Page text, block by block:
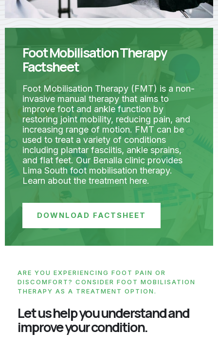
Foot Mobilisation Therapy
Factsheet
Foot Mobilisation Therapy (FMT) is a non-
invasive manual therapy that aims to
improve foot and ankle function by
restoring joint mobility, reducing pain, and
increasing range of motion. FMT can be
used to treat a variety of conditions
including plantar fasciitis, ankle sprains,
and flat feet. Our Benalla clinic provides
Lima South foot mobilisation therapy.
Learn about the treatment here.
DOWNLOAD FACTSHEET
ARE YOU EXPERIENCING FOOT PAIN OR
DISCOMFORT? CONSIDER FOOT MOBILISATION
THERAPY AS A TREATMENT OPTION.
Let us help you understand and
improve your condition.